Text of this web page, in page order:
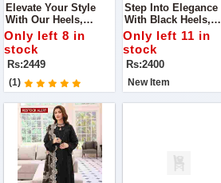
Elevate Your Style
With Our Heels,
Featuring A Stunning
Diamond Bow.
Only left 8 in
stock
Rs:2449
(1)
Step Into Elegance
With Black Heels,
Adorned With
Dazzling Diamonds.
These Heels Are The
Perfect Blend Of
Sophistication And
Sparkle
Only left 11 in
stock
Rs:2400
New Item